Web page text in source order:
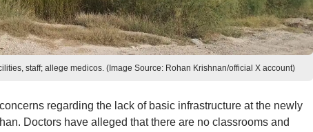
staff; allege medicos. (Image Source: Rohan Krishnan/official X account)
regarding the lack of basic infrastructure at the newly
Doctors have alleged that there are no classrooms and